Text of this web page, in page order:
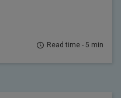
Read time - 5 min